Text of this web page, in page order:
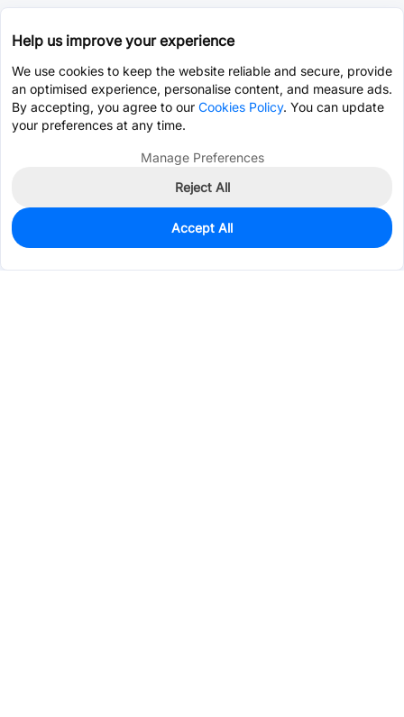
0
$0.0393
Help us improve your experience
We use cookies to keep the website reliable and secure, provide
an optimised experience, personalise content, and measure ads.
By accepting, you agree to our Cookies Policy. You can update
your preferences at any time.
Manage Preferences
Reject All
Accept All